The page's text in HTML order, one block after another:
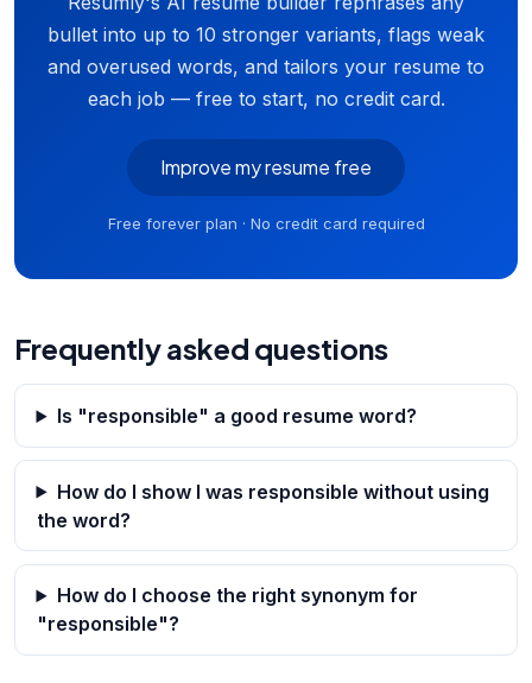
bullet into up to 10 stronger variants, flags weak
and overused words, and tailors your resume to
each job — free to start, no credit card.
Improve my resume free
Free forever plan · No credit card required
Frequently asked questions
Is "responsible" a good resume word?
How do I show I was responsible without using
the word?
How do I choose the right synonym for
"responsible"?